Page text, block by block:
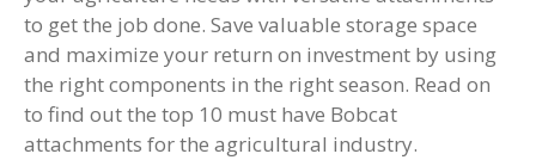
to get the job done. Save valuable storage space
and maximize your return on investment by using
the right components in the right season. Read on
to find out the top 10 must have Bobcat
attachments for the agricultural industry.